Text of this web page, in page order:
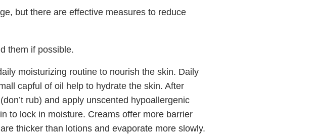
but there are effective measures to reduce
them if possible.
moisturizing routine to nourish the skin. Daily
capful of oil help to hydrate the skin. After
rub) and apply unscented hypoallergenic
to lock in moisture. Creams offer more barrier
thicker than lotions and evaporate more slowly.